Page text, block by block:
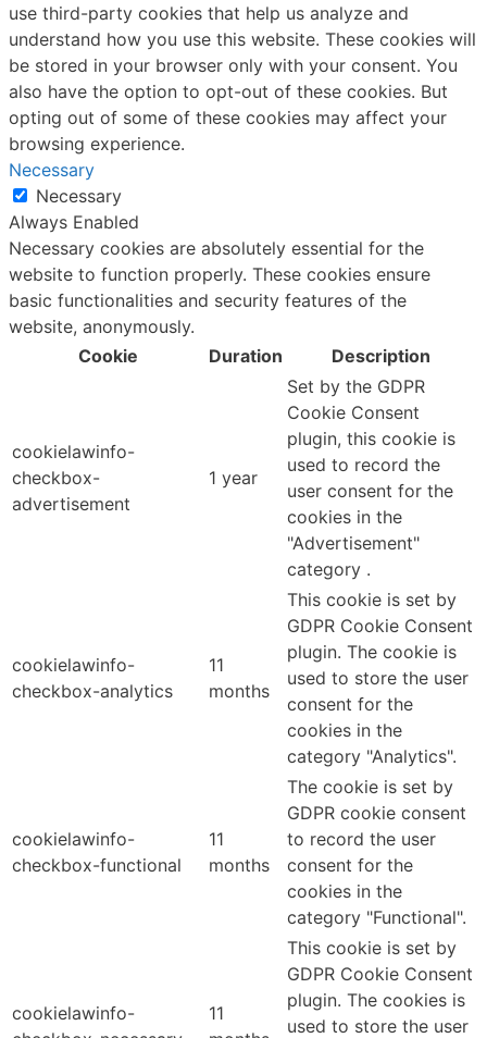
use third-party cookies that help us analyze and
understand how you use this website. These cookies will
be stored in your browser only with your consent. You
also have the option to opt-out of these cookies. But
opting out of some of these cookies may affect your
browsing experience.
Necessary
Necessary
Always Enabled
Necessary cookies are absolutely essential for the
website to function properly. These cookies ensure
basic functionalities and security features of the
website, anonymously.
Cookie
Duration Description
cookielawinfo-
checkbox-
advertisement
1 year
Set by the GDPR
Cookie Consent
plugin, this cookie is
used to record the
user consent for the
cookies in the
"Advertisement"
category .
cookielawinfo-
checkbox-analytics
11
months
This cookie is set by
GDPR Cookie Consent
plugin. The cookie is
used to store the user
consent for the
cookies in the
category "Analytics".
cookielawinfo-
checkbox-functional
11
months
The cookie is set by
GDPR cookie consent
to record the user
consent for the
cookies in the
category "Functional".
cookielawinfo-
11
This cookie is set by
GDPR Cookie Consent
plugin. The cookies is
used to store the user